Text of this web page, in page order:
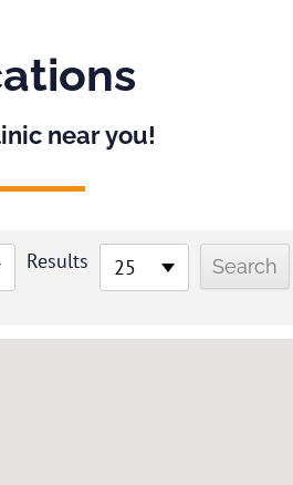
near you!
Results 25